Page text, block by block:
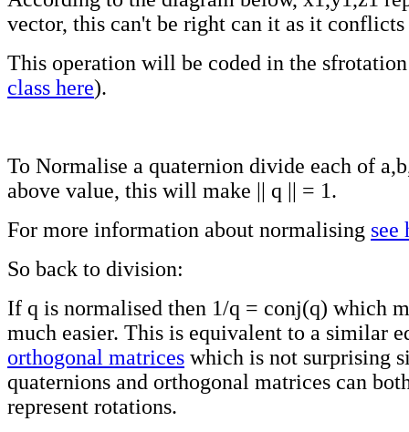
vector, this can't be right can it as it
This operation will be coded in the
class here).
To Normalise a quaternion divide each of
above value, this will make || q || = 1.
For more information about normalising see
So back to division:
If q is normalised then 1/q = conj(q) which
much easier. This is equivalent to a similar
orthogonal matrices which is not surprising
quaternions and orthogonal matrices can
represent rotations.